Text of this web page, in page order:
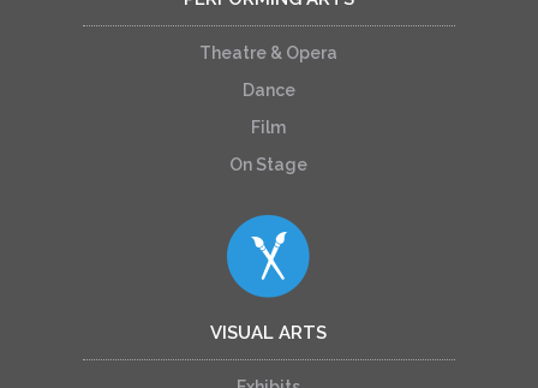
Theatre & Opera
Dance
Film
On Stage
VISUAL ARTS